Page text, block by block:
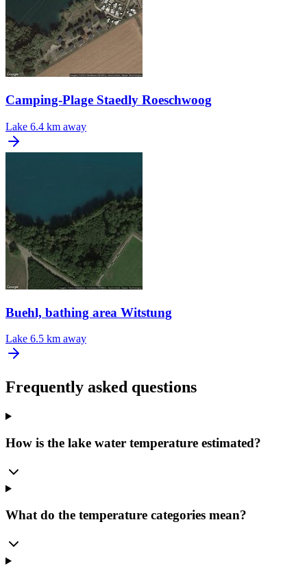
Camping-Plage Staedly Roeschwoog
Lake 6.4 km away
Buehl, bathing area Witstung
Lake 6.5 km away
Frequently asked questions
How is the lake water temperature estimated?
What do the temperature categories mean?